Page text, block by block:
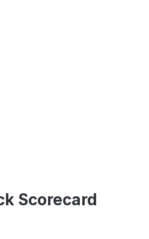
Scorecard